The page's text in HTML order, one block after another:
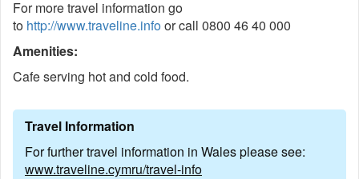
For more travel information go
to http://www.traveline.infoor call 0800 46 40 000
Amenities:
Cafe serving hot and cold food.
Travel Information
For further travel information in Wales please see:
www.traveline.cymru/travel-info